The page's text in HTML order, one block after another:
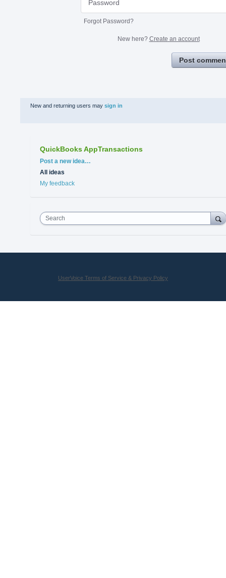
Forgot Password?
New here? Create an account
Post
New and returning users may sign in
QuickBooks AppTransactions
Categories
Post a new idea…
All ideas
My feedback
Search
UserVoice Terms of Service & Privacy Policy